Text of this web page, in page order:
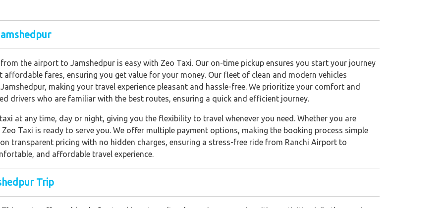
the airport to Jamshedpur is easy with Zeo Taxi. Our on-time pickup ensures you start your journey
fares, ensuring you get value for your money. Our fleet of clean and modern vehicles
making your travel experience pleasant and hassle-free. We prioritize your comfort and
drivers who are familiar with the best routes, ensuring a quick and efficient journey.
at any time, day or night, giving you the flexibility to travel whenever you need. Whether you are
Taxi is ready to serve you. We offer multiple payment options, making the booking process simple
transparent pricing with no hidden charges, ensuring a stress-free ride from Ranchi Airport to
and affordable travel experience.
Trip